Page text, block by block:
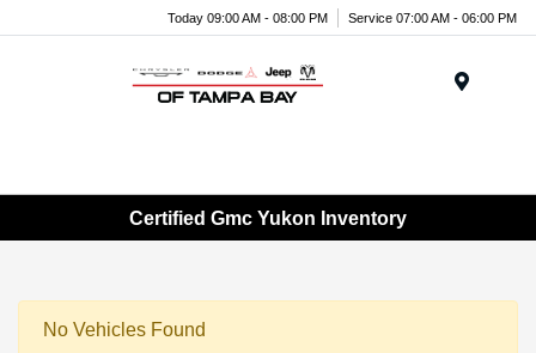
Today 09:00 AM - 08:00 PM Service 07:00 AM - 06:00 PM
Certified Gmc Yukon Inventory
No Vehicles Found